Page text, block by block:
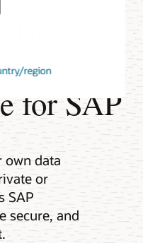
region
for SAP
own data
or
SAP
secure, and